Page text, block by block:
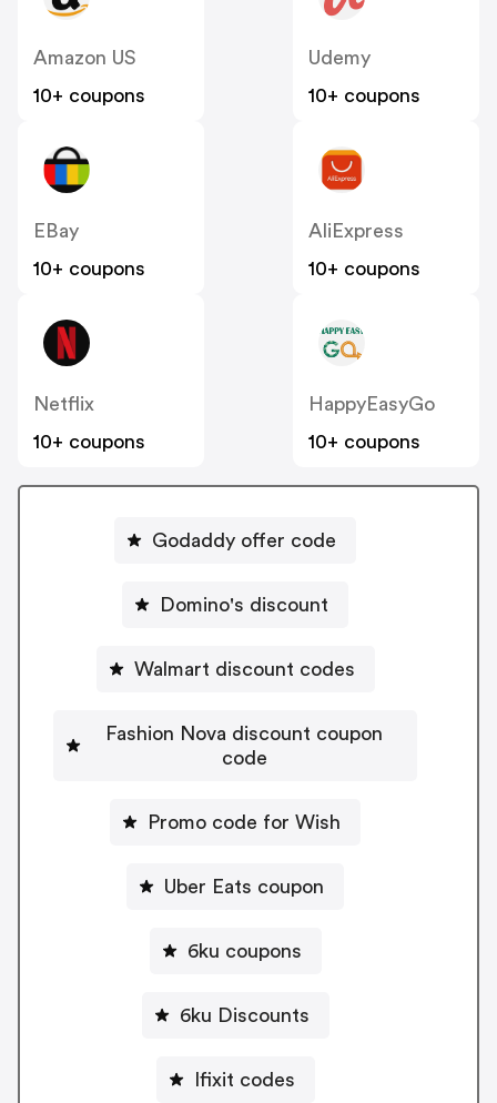
Amazon US
10+ coupons
Udemy
10+ coupons
EBay
10+ coupons
AliExpress
10+ coupons
Netflix
10+ coupons
HappyEasyGo
10+ coupons
Godaddy offer code
Domino's discount
Walmart discount codes
Fashion Nova discount coupon
code
Promo code for Wish
Uber Eats coupon
6ku coupons
6ku Discounts
Ifixit codes